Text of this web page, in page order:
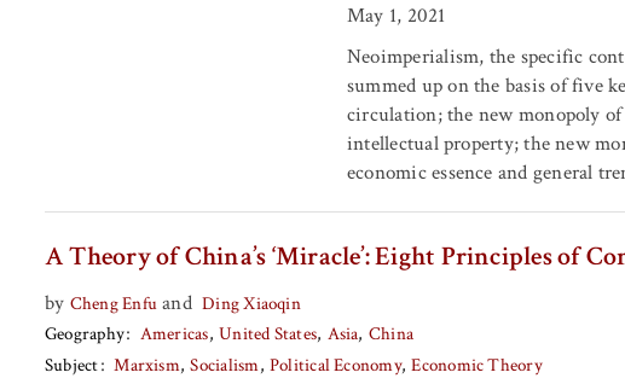
May 1, 2021
Neoimperialism, the specific
summed up on the basis of five
circulation; the new monopoly
intellectual property; the new
economic essence and general
A Theory of China’s ‘Miracle’: Eight Principles of
by Cheng Enfu and Ding Xiaoqin
Geography
Americas United States Asia China
Subject
Marxism Socialism Political Economy Economic Theory